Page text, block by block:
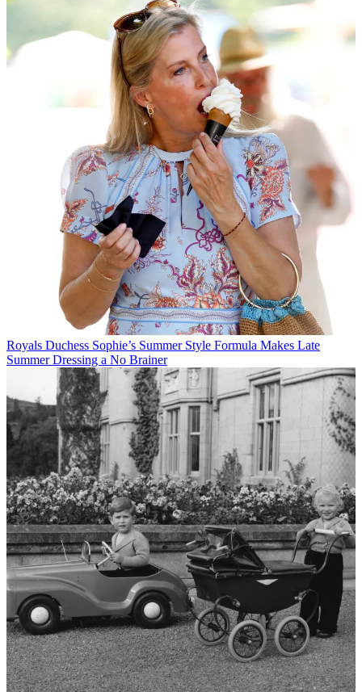
Royals Duchess Sophie’s Summer Style Formula Makes Late
Summer Dressing a No Brainer